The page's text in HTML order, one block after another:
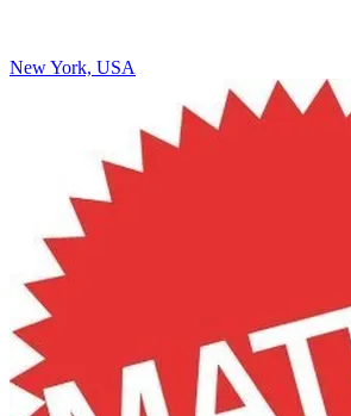
New York, USA